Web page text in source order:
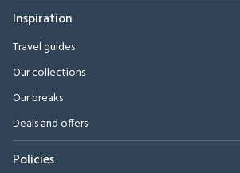
Inspiration
Travel guides
Our collections
Our breaks
Deals and offers
Policies